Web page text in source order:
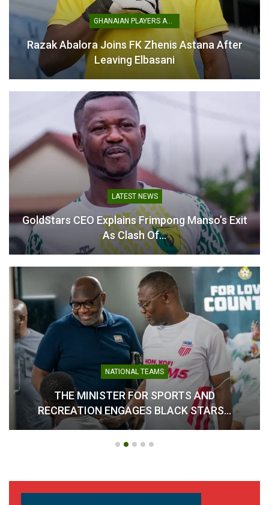
strong run to fans
February 19, 2026
In "GHANA PREMIER
LEAGUE"
Head Coach
November 5, 2025
In "GHANA PREMIER
LEAGUE"
Kobina Amissah Confident
of Steering Bechem United
to Safety
November 11, 2025
In "GHANA PREMIER
GHANAIAN PLAYERS ABROAD
Razak Abalora Joins FK Zhenis Astana After
Leaving Elbasani
LATEST NEWS
GoldStars CEO Explains Frimpong Manso’s Exit
As Clash Of…
NATIONAL TEAMS
THE MINISTER FOR SPORTS AND
RECREATION ENGAGES BLACK STARS…